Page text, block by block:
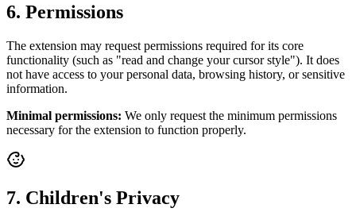
6. Permissions
The extension may request permissions required for its core
functionality (such as "read and change your cursor style"). It does
not have access to your personal data, browsing history, or sensitive
information.
Minimal permissions: We only request the minimum permissions
necessary for the extension to function properly.
7. Children's Privacy